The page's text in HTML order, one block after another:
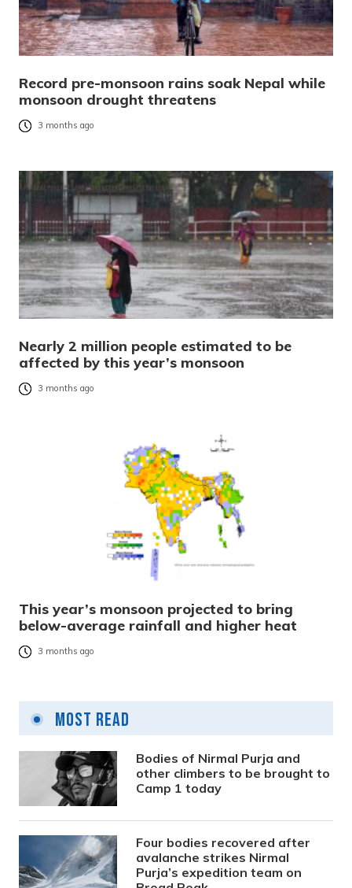
Record pre-monsoon rains soak Nepal while
monsoon drought threatens
3 months ago
Nearly 2 million people estimated to be
affected by this year’s monsoon
3 months ago
This year’s monsoon projected to bring
below-average rainfall and higher heat
3 months ago
Most Read
Bodies of Nirmal Purja and
other climbers to be brought to
Camp 1 today
Four bodies recovered after
avalanche strikes Nirmal
Purja’s expedition team on